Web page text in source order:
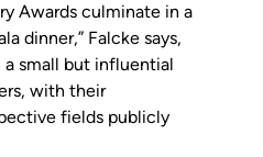
Awards culminate in a
dinner,” Falcke says,
small but influential
with their
fields publicly